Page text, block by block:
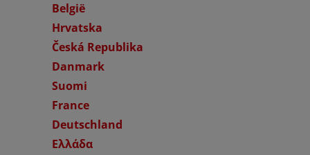
België
Hrvatska
Česká Republika
Danmark
Suomi
France
Deutschland
Ελλάδα